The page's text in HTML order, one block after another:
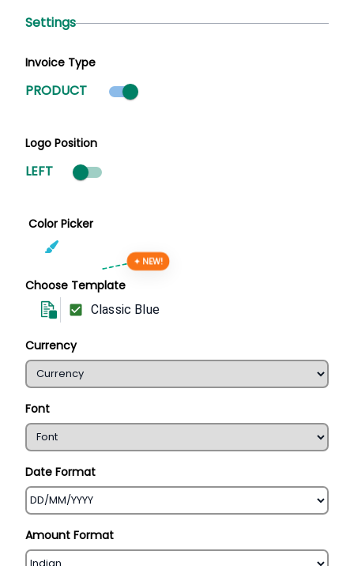
Settings
Invoice Type
PRODUCT Product mode selected
Logo Position
LEFT
Color Picker
Choose Template
✦ NEW!
Classic Blue
Currency
Font
Date Format
Amount Format